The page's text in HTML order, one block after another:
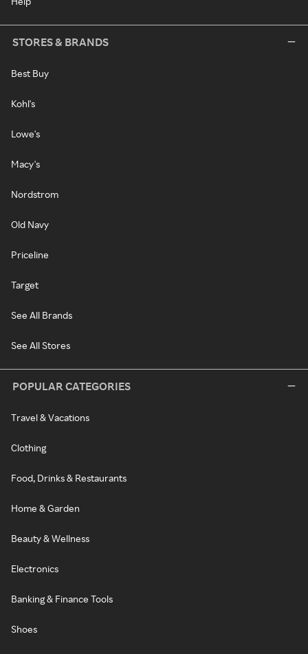
STORES & BRANDS
Best Buy
Kohl's
Lowe's
Macy's
Nordstrom
Old Navy
Priceline
Target
See All Brands
See All Stores
POPULAR CATEGORIES
Travel & Vacations
Clothing
Food, Drinks & Restaurants
Home & Garden
Beauty & Wellness
Electronics
Banking & Finance Tools
Shoes